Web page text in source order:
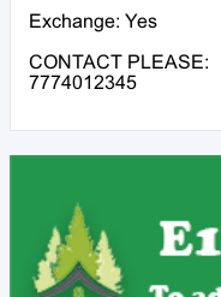
Exchange: Yes
CONTACT PLEASE:
7774012345